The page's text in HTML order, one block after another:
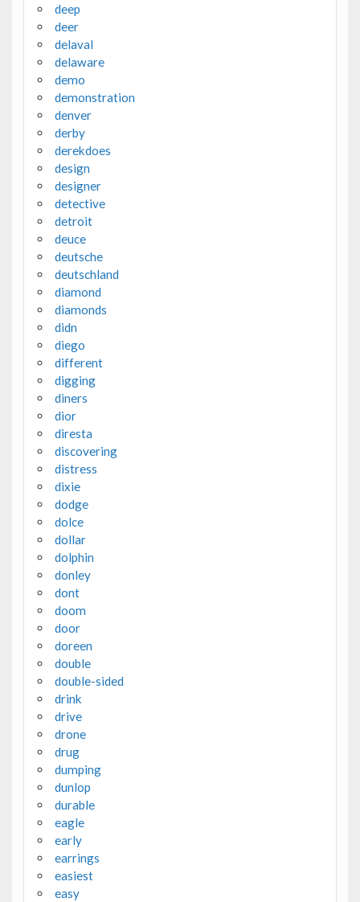
deep
deer
delaval
delaware
demo
demonstration
denver
derby
derekdoes
design
designer
detective
detroit
deuce
deutsche
deutschland
diamond
diamonds
didn
diego
different
digging
diners
dior
diresta
discovering
distress
dixie
dodge
dolce
dollar
dolphin
donley
dont
doom
door
doreen
double
double-sided
drink
drive
drone
drug
dumping
dunlop
durable
eagle
early
earrings
easiest
easy